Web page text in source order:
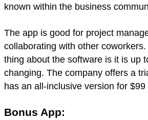
known within the business
The app is good for project
collaborating with other
thing about the software is it is up
changing. The company offers a
has an all-inclusive version for $99
Bonus App: